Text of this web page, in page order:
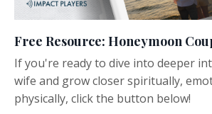
Free Resource: Honeymoon
If you're ready to dive into deeper
wife and grow closer spiritually,
physically, click the button below!